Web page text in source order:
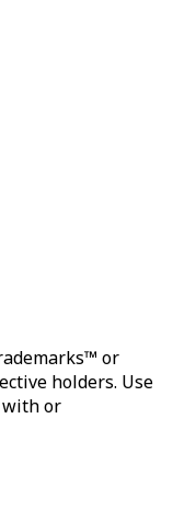
or
holders. Use
or